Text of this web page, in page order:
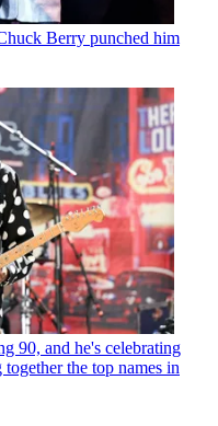
Berry punched him
90, and he's celebrating
the top names in